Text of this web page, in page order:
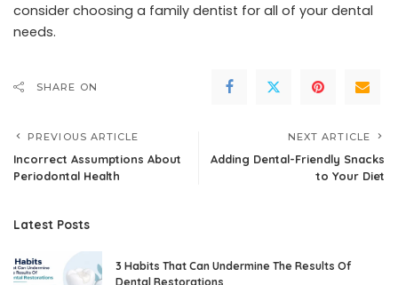
consider choosing a family dentist for all of your dental
needs.
SHARE ON
PREVIOUS ARTICLE
Incorrect Assumptions About
Periodontal Health
NEXT ARTICLE
Adding Dental-Friendly Snacks
to Your Diet
Latest Posts
3 Habits That Can Undermine The Results Of
Dental Restorations